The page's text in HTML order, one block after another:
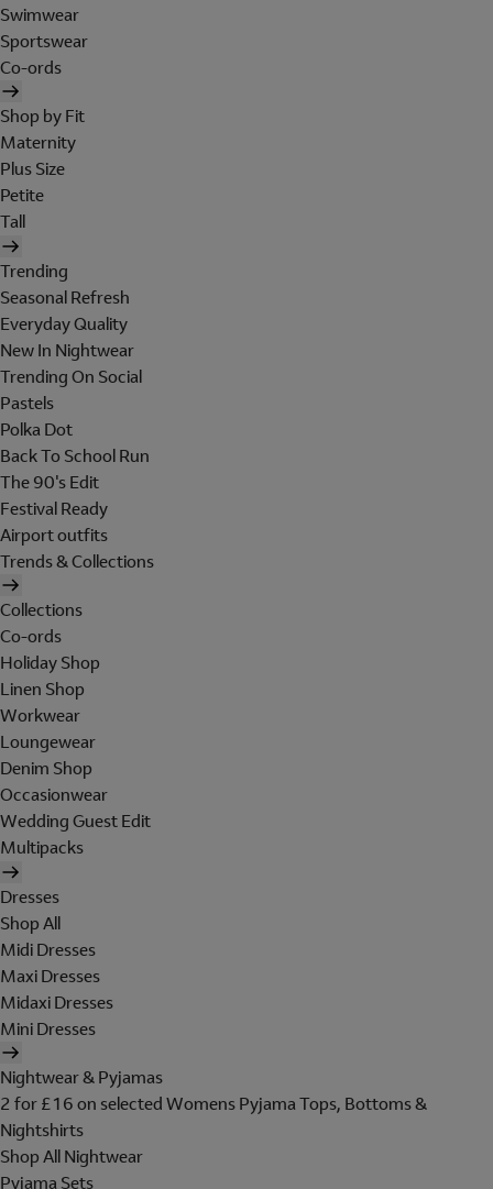
Swimwear
Sportswear
Co-ords
Shop by Fit
Maternity
Plus Size
Petite
Tall
Trending
Seasonal Refresh
Everyday Quality
New In Nightwear
Trending On Social
Pastels
Polka Dot
Back To School Run
The 90's Edit
Festival Ready
Airport outfits
Trends & Collections
Collections
Co-ords
Holiday Shop
Linen Shop
Workwear
Loungewear
Denim Shop
Occasionwear
Wedding Guest Edit
Multipacks
Dresses
Shop All
Midi Dresses
Maxi Dresses
Midaxi Dresses
Mini Dresses
Nightwear & Pyjamas
2 for £16 on selected Womens Pyjama Tops, Bottoms &
Nightshirts
Shop All Nightwear
Pyjama Sets